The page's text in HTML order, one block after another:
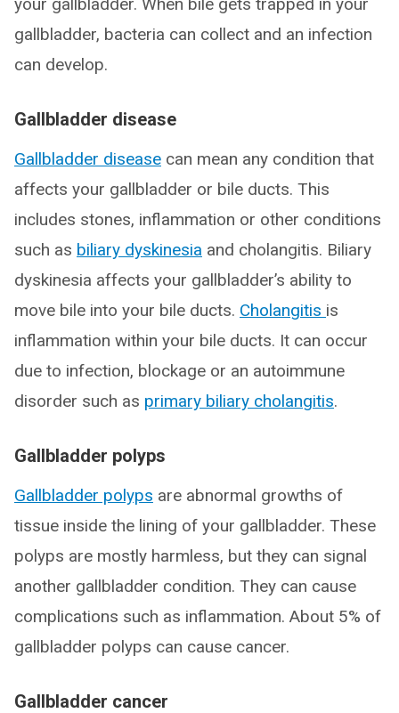
gallbladder, bacteria can collect and an infection
can develop.
Gallbladder disease
Gallbladder disease can mean any condition that
affects your gallbladder or bile ducts. This
includes stones, inflammation or other conditions
such as biliary dyskinesia and cholangitis. Biliary
dyskinesia affects your gallbladder’s ability to
move bile into your bile ducts. Cholangitis is
inflammation within your bile ducts. It can occur
due to infection, blockage or an autoimmune
disorder such as primary biliary cholangitis.
Gallbladder polyps
Gallbladder polyps are abnormal growths of
tissue inside the lining of your gallbladder. These
polyps are mostly harmless, but they can signal
another gallbladder condition. They can cause
complications such as inflammation. About 5% of
gallbladder polyps can cause cancer.
Gallbladder cancer